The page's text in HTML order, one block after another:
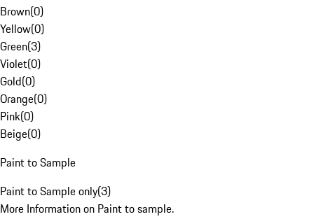
Brown(0)
Yellow(0)
Green(3)
Violet(0)
Gold(0)
Orange(0)
Pink(0)
Beige(0)
Paint to Sample
Paint to Sample only(3)
More Information on Paint to sample.